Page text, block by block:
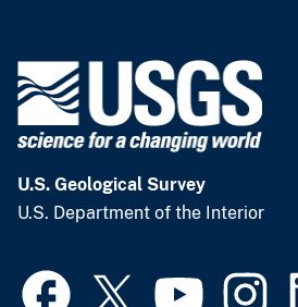
U.S. Geological Survey
U.S. Department of the Interior